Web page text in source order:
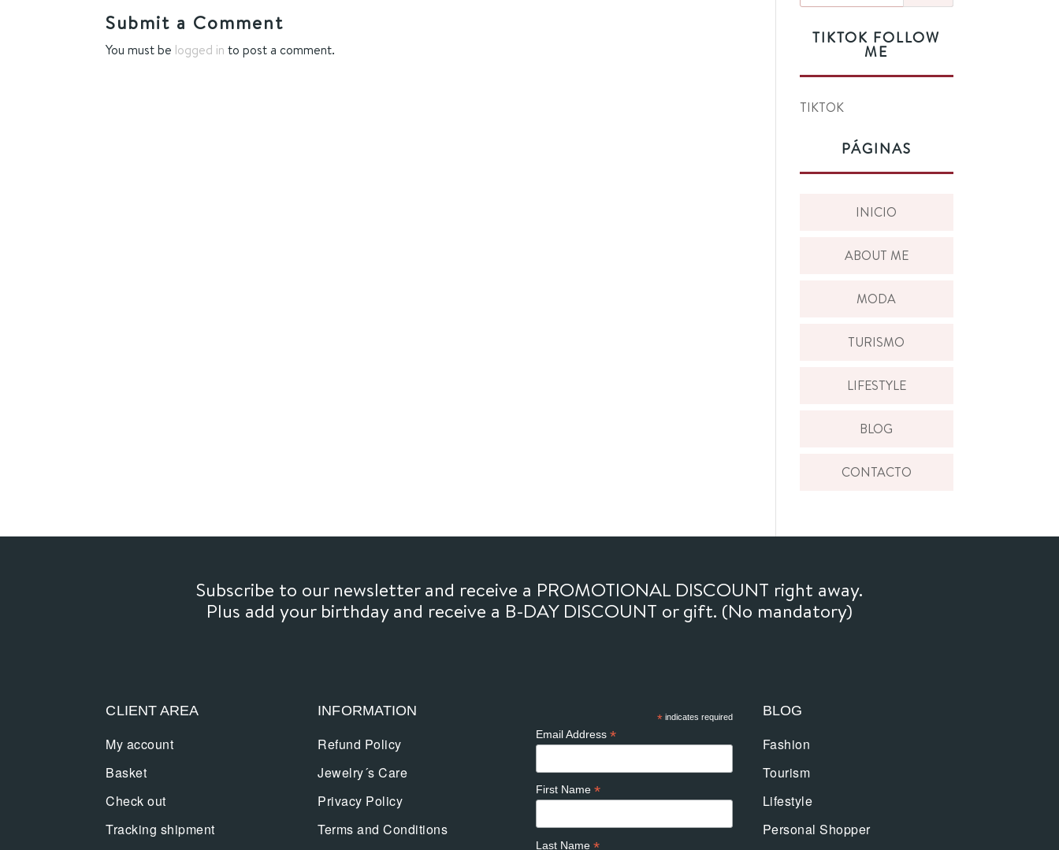
Submit a Comment
You must be logged in to post a comment.
TIKTOK FOLLOW
ME
TIKTOK
PÁGINAS
INICIO
ABOUT ME
MODA
TURISMO
LIFESTYLE
BLOG
CONTACTO
Subscribe to our newsletter and receive a PROMOTIONAL DISCOUNT right away.
Plus add your birthday and receive a B-DAY DISCOUNT or gift. (No mandatory)
CLIENT AREA
My account
Basket
Check out
Tracking shipment
INFORMATION
Refund Policy
Jewelry´s Care
Privacy Policy
Terms and Conditions
* indicates required
Email Address*
First Name*
Last Name
BLOG
Fashion
Tourism
Lifestyle
Personal Shopper